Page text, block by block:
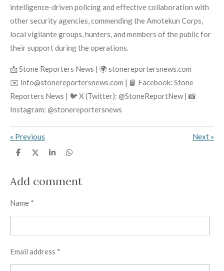
intelligence-driven policing and effective collaboration with
other security agencies, commending the Amotekun Corps,
local vigilante groups, hunters, and members of the public for
their support during the operations.
📩 Stone Reporters News | 🌍 stonereportersnews.com
✉️ info@stonereportersnews.com | 📘 Facebook: Stone
Reporters News | 🐦 X (Twitter): @StoneReportNew | 📸
Instagram: @stonereportersnews
« Previous Next »
S
e
S
e
S
e
S
e
Add comment
Name *
Email address *